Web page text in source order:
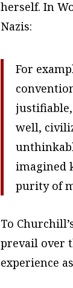
herself. In
Nazis:
For
well,
imagined
purity of
To
prevail over
experience